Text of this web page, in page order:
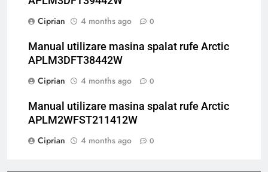
Ciprian
4 months ago 0
Manual utilizare masina spalat rufe Arctic
APLM3DFT38442W
Ciprian
4 months ago 0
Manual utilizare masina spalat rufe Arctic
APLM2WFST211412W
Ciprian
4 months ago 0